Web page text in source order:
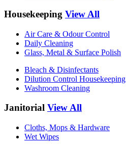
Housekeeping View All
Air Care & Odour Control
Daily Cleaning
Glass, Metal & Surface Polish
Bleach & Disinfectants
Dilution Control Housekeeping
Washroom Cleaning
Janitorial View All
Cloths, Mops & Hardware
Wet Wipes